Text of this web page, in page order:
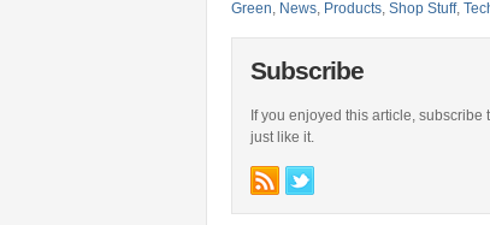
Green, News, Products, Shop Stuff,
Subscribe
If you enjoyed this article, subscribe
just like it.